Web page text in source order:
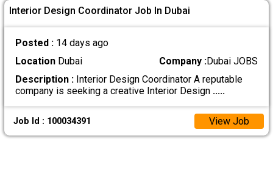
Interior Design Coordinator Job In Dubai
Posted : 14 days ago
LocationDubai Company :Dubai JOBS
Description :Interior Design Coordinator A reputable
company is seeking a creative Interior Design .....
Job Id : 100034391 View Job